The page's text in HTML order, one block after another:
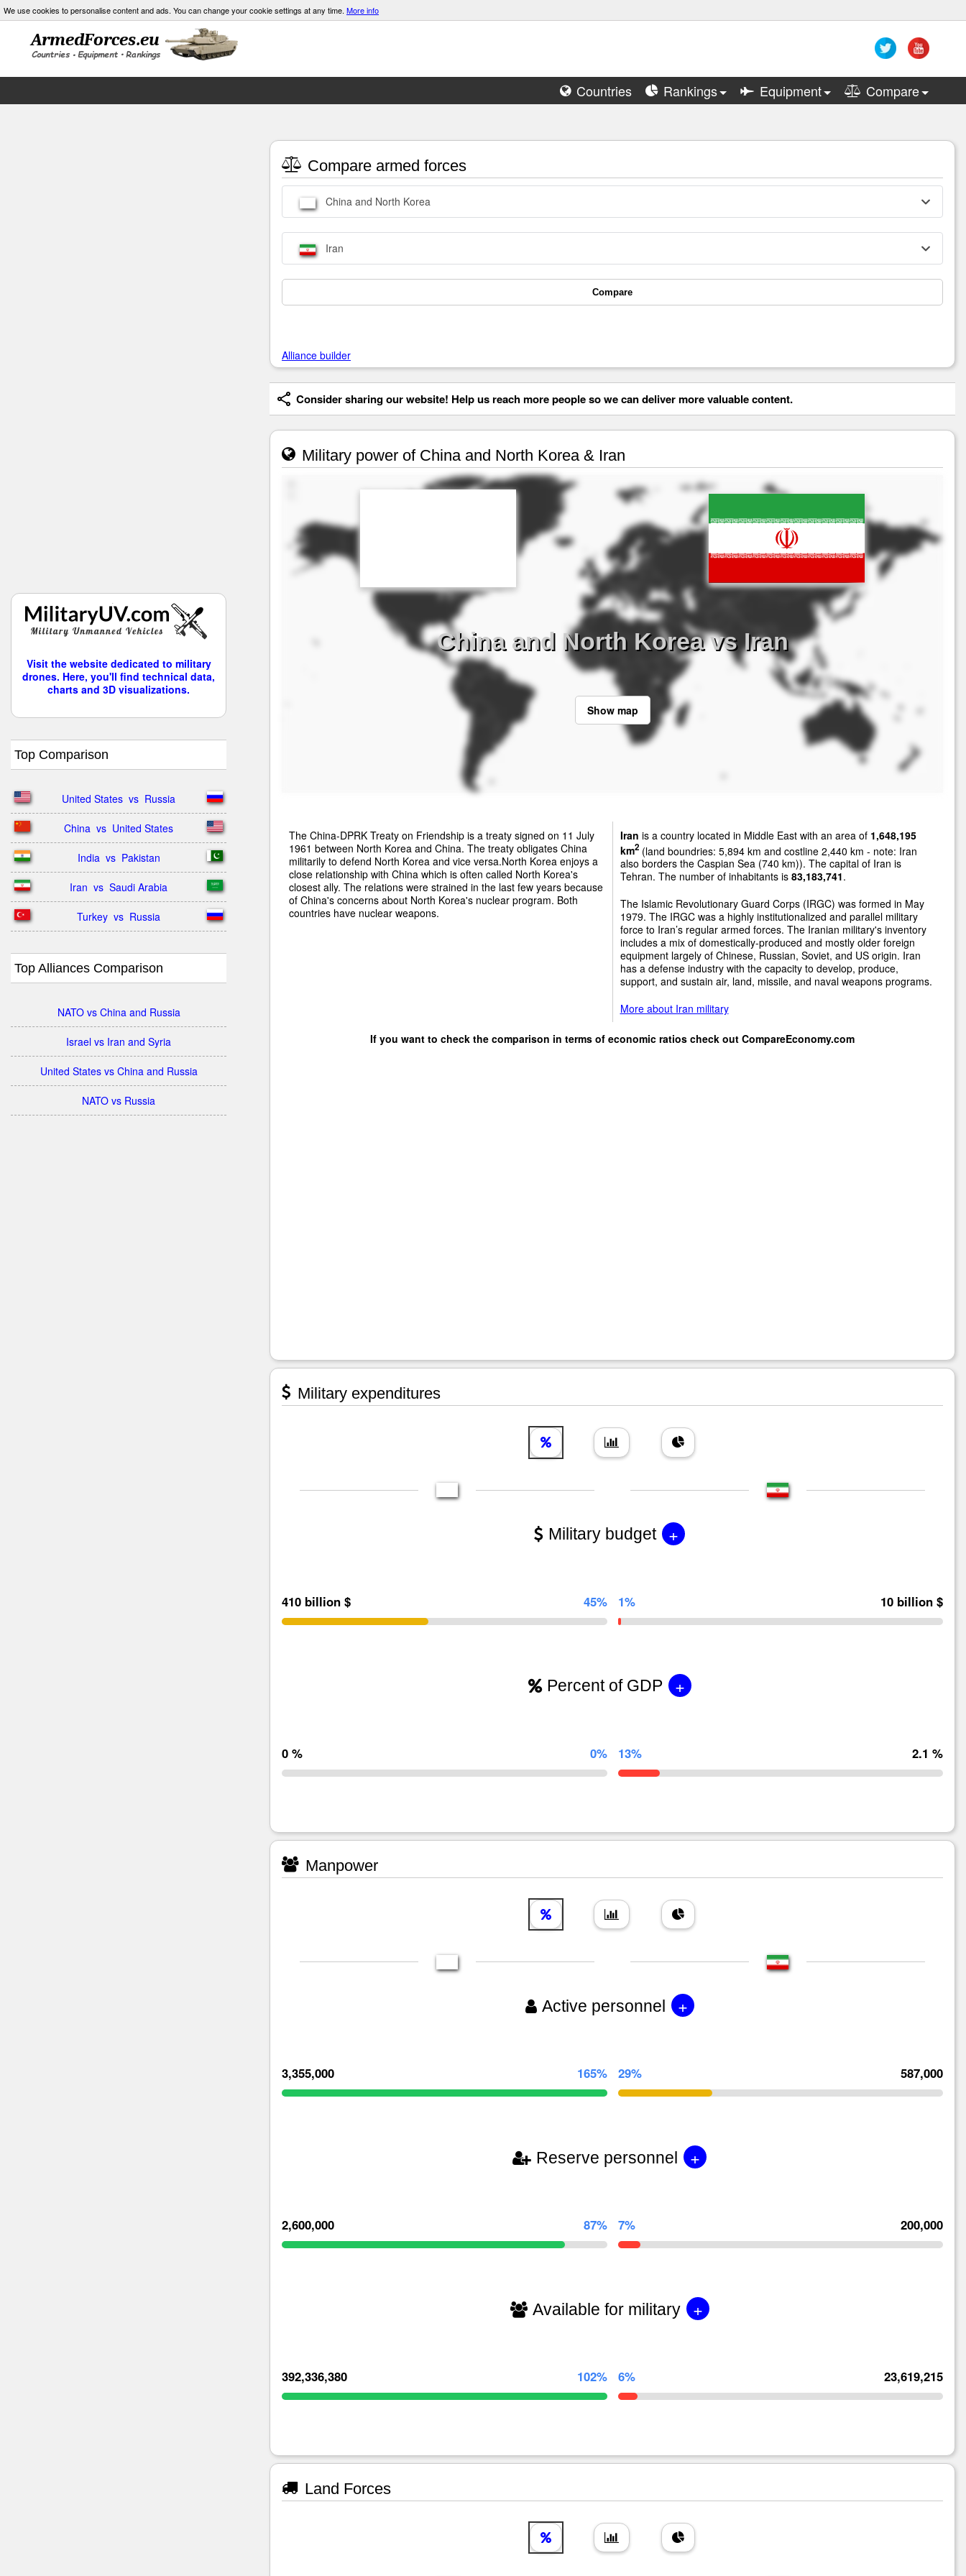
We use cookies to personalise content and ads. You can change your cookie settings at any time. More info
Countries Rankings Equipment Compare
Visit the website dedicated to military
drones. Here, you'll find technical data,
charts and 3D visualizations.
Top Comparison
United States  vs  Russia
China  vs  United States
India  vs  Pakistan
Iran  vs  Saudi Arabia
Turkey  vs  Russia
Top Alliances Comparison
NATO vs China and Russia
Israel vs Iran and Syria
United States vs China and Russia
NATO vs Russia
Compare armed forces
China and North Korea
Iran
Compare
Alliance builder
Consider sharing our website! Help us reach more people so we can deliver more valuable content.
Military power of China and North Korea & Iran
China and North Korea vs Iran
Show map
The China-DPRK Treaty on Friendship is a treaty signed on 11 July
1961 between North Korea and China. The treaty obligates China
militarily to defend North Korea and vice versa.North Korea enjoys a
close relationship with China which is often called North Korea's
closest ally. The relations were strained in the last few years because
of China's concerns about North Korea's nuclear program. Both
countries have nuclear weapons.
Iran is a country located in Middle East with an area of 1,648,195
km2(land boundries: 5,894 km and costline 2,440 km - note: Iran
also borders the Caspian Sea (740 km)). The capital of Iran is
Tehran. The number of inhabitants is 83,183,741.
The Islamic Revolutionary Guard Corps (IRGC) was formed in May
1979. The IRGC was a highly institutionalized and parallel military
force to Iran’s regular armed forces. The Iranian military's inventory
includes a mix of domestically-produced and mostly older foreign
equipment largely of Chinese, Russian, Soviet, and US origin. Iran
has a defense industry with the capacity to develop, produce,
support, and sustain air, land, missile, and naval weapons programs.
More about Iran military
If you want to check the comparison in terms of economic ratios check out CompareEconomy.com
Military expenditures
Military budget +
410 billion $ 45% 1% 10 billion $
Percent of GDP +
0 % 0% 13% 2.1 %
Manpower
Active personnel +
3,355,000 165% 29% 587,000
Reserve personnel +
2,600,000 87% 7% 200,000
Available for military +
392,336,380 102% 6% 23,619,215
Land Forces